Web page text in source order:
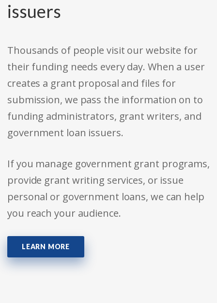
issuers
Thousands of people visit our website for
their funding needs every day. When a user
creates a grant proposal and files for
submission, we pass the information on to
funding administrators, grant writers, and
government loan issuers.
If you manage government grant programs,
provide grant writing services, or issue
personal or government loans, we can help
you reach your audience.
LEARN MORE